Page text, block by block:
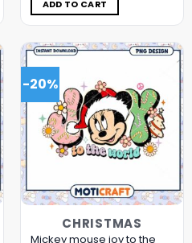
ADD TO CART
-20%
CHRISTMAS
Mickey mouse joy to the